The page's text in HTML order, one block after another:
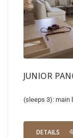
JUNIOR
(sleeps 3): main
DETAILS